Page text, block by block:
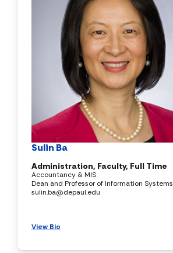
Sulin Ba
Administration, Faculty, Full Time
Accountancy & MIS
Dean and Professor of Information Systems
sulin.ba@depaul.edu
View Bio